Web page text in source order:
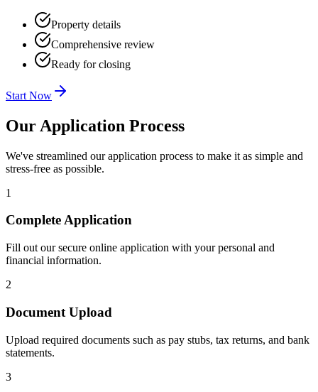
Property details
Comprehensive review
Ready for closing
Start Now
Our Application Process
We've streamlined our application process to make it as simple and
stress-free as possible.
1
Complete Application
Fill out our secure online application with your personal and
financial information.
2
Document Upload
Upload required documents such as pay stubs, tax returns, and bank
statements.
3